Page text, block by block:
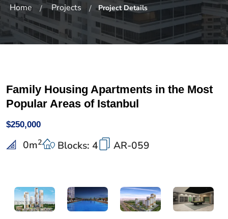
Home Projects Project Details
Family Housing Apartments in the Most
Popular Areas of Istanbul
$250,000
0m2 Blocks: 4 AR-059